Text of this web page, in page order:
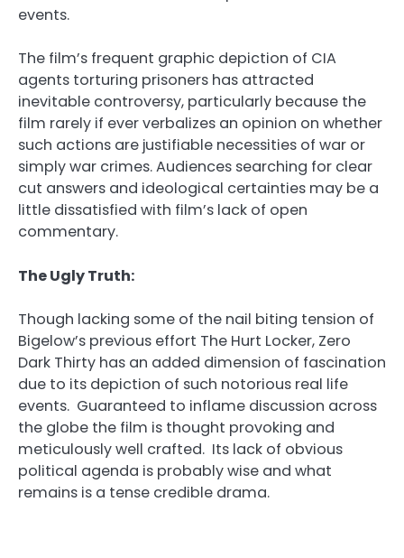
events.
The film’s frequent graphic depiction of CIA
agents torturing prisoners has attracted
inevitable controversy, particularly because the
film rarely if ever verbalizes an opinion on whether
such actions are justifiable necessities of war or
simply war crimes. Audiences searching for clear
cut answers and ideological certainties may be a
little dissatisfied with film’s lack of open
commentary.
The Ugly Truth:
Though lacking some of the nail biting tension of
Bigelow’s previous effort The Hurt Locker, Zero
Dark Thirty has an added dimension of fascination
due to its depiction of such notorious real life
events. Guaranteed to inflame discussion across
the globe the film is thought provoking and
meticulously well crafted. Its lack of obvious
political agenda is probably wise and what
remains is a tense credible drama.